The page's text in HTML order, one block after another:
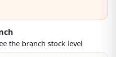
the branch stock level